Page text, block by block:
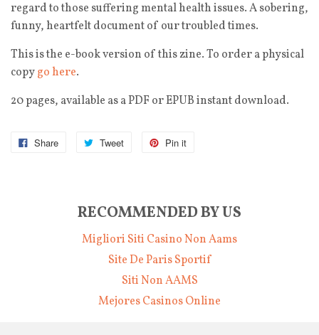
regard to those suffering mental health issues. A sobering,
funny, heartfelt document of our troubled times.
This is the e-book version of this zine. To order a physical
copygo here.
20 pages, available as a PDF or EPUB instant download.
Share Tweet Pin it
RECOMMENDED BY US
Migliori Siti Casino Non Aams
Site De Paris Sportif
Siti Non AAMS
Mejores Casinos Online